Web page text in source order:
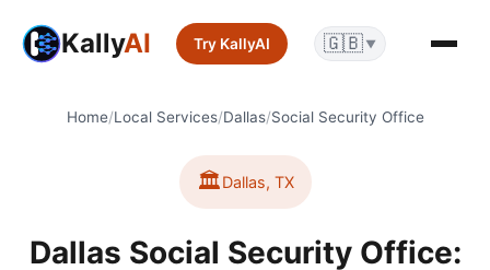
KallyAI Try KallyAI 🇬🇧 ▼
Home/Local Services/Dallas/Social Security Office
🏛️Dallas, TX
Dallas Social Security Office: